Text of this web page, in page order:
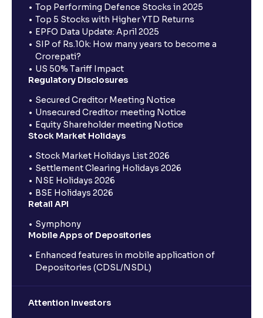
Top Performing Defence Stocks in 2025
Top 5 Stocks with Higher YTD Returns
EPFO Data Update: April 2025
SIP of Rs.10k: How many years to become a
Crorepati?
US 50% Tariff Impact
Regulatory Disclosures
Secured Creditor Meeting Notice
Unsecured Creditor meeting Notice
Equity Shareholder meeting Notice
Stock Market Holidays
Stock Market Holidays List 2026
Settlement Clearing Holidays 2026
NSE Holidays 2026
BSE Holidays 2026
Retail API
Symphony
Mobile Apps of Depositories
Enhanced features in mobile application of
Depositories (CDSL/NSDL)
Attention Investors